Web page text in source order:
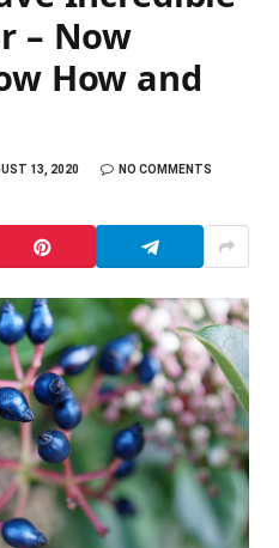
– Now
How and
13, 2020
NO COMMENTS